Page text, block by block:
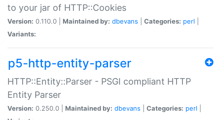
to your jar of HTTP::Cookies
Version: 0.110.0 | Maintained by: dbevans Categories: perl
Variants:
p5-http-entity-parser
HTTP::Entity::Parser - PSGI compliant HTTP
Entity Parser
Version: 0.250.0 | Maintained by: dbevans Categories: perl